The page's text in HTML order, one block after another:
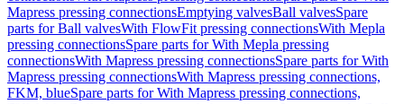
Mapress pressing connectionsEmptying valvesBall valvesSpare
parts for Ball valvesWith FlowFit pressing connectionsWith Mepla
pressing connectionsSpare parts for With Mepla pressing
connectionsWith Mapress pressing connectionsSpare parts for With
Mapress pressing connectionsWith Mapress pressing connections,
FKM, blueSpare parts for With Mapress pressing connections,